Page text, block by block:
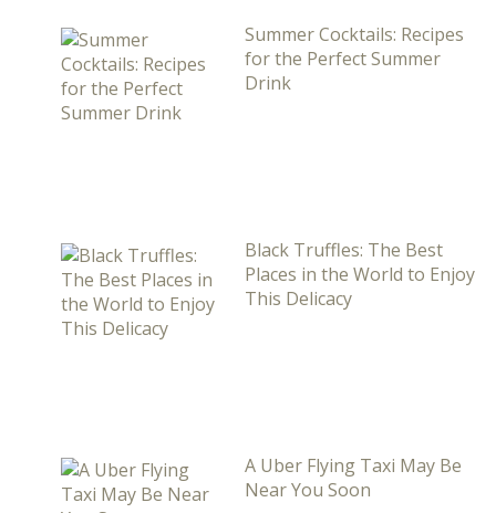
Summer Cocktails: Recipes
for the Perfect Summer
Drink
Black Truffles: The Best
Places in the World to Enjoy
This Delicacy
A Uber Flying Taxi May Be
Near You Soon